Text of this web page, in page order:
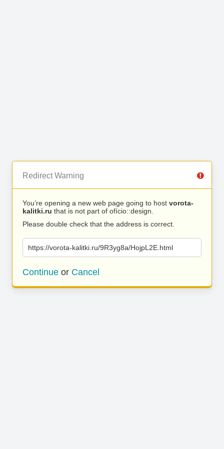
Redirect Warning
You’re opening a new web page going to host vorota-
kalitki.ru that is not part of ofício::design.
Please double check that the address is correct.
https://vorota-kalitki.ru/9R3yg8a/HojpL2E.html
Continue or Cancel